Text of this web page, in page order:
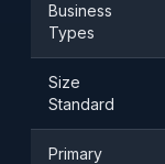
Business
Types
Size
Standard
Primary